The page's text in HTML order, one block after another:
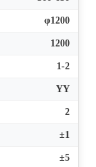
φ1200
1200
1-2
YY
2
±1
±5